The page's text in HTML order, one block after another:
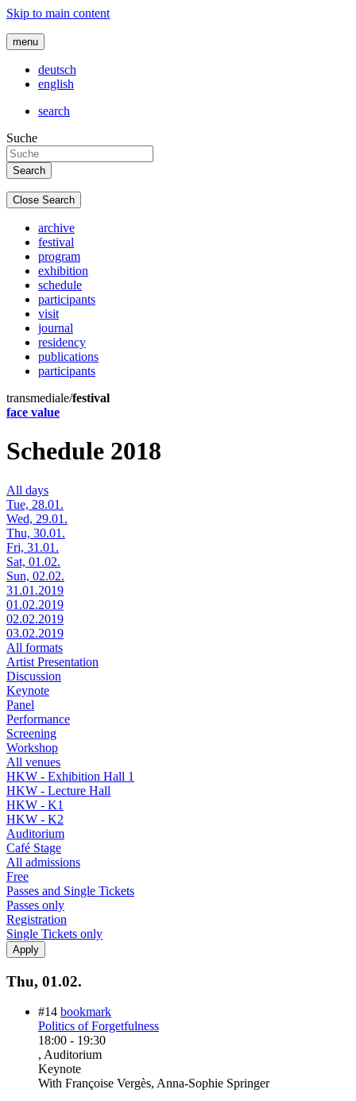
Skip to main content
menu
deutsch
english
search
Suche
Close Search
archive
festival
program
exhibition
schedule
participants
visit
journal
residency
publications
participants
transmediale/festival
face value
Schedule 2018
All days
Tue, 28.01.
Wed, 29.01.
Thu, 30.01.
Fri, 31.01.
Sat, 01.02.
Sun, 02.02.
31.01.2019
01.02.2019
02.02.2019
03.02.2019
All formats
Artist Presentation
Discussion
Keynote
Panel
Performance
Screening
Workshop
All venues
HKW - Exhibition Hall 1
HKW - Lecture Hall
HKW - K1
HKW - K2
Auditorium
Café Stage
All admissions
Free
Passes and Single Tickets
Passes only
Registration
Single Tickets only
Thu, 01.02.
#14 bookmark
Politics of Forgetfulness
18:00 - 19:30
, Auditorium
Keynote
With Françoise Vergès, Anna-Sophie Springer